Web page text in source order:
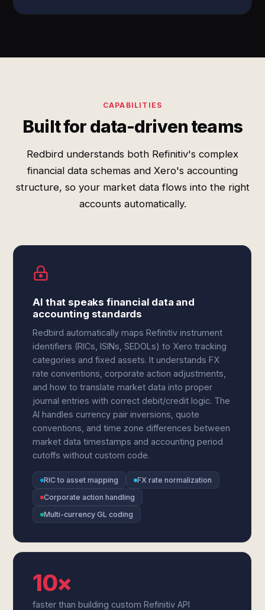
CAPABILITIES
Built for data-driven teams
Redbird understands both Refinitiv's complex
financial data schemas and Xero's accounting
structure, so your market data flows into the right
accounts automatically.
AI that speaks financial data and
accounting standards
Redbird automatically maps Refinitiv instrument
identifiers (RICs, ISINs, SEDOLs) to Xero tracking
categories and fixed assets. It understands FX
rate conventions, corporate action adjustments,
and how to translate market data into proper
journal entries with correct debit/credit logic. The
AI handles currency pair inversions, quote
conventions, and time zone differences between
market data timestamps and accounting period
cutoffs without custom code.
RIC to asset mapping
FX rate normalization
Corporate action handling
Multi-currency GL coding
10×
faster than building custom Refinitiv API